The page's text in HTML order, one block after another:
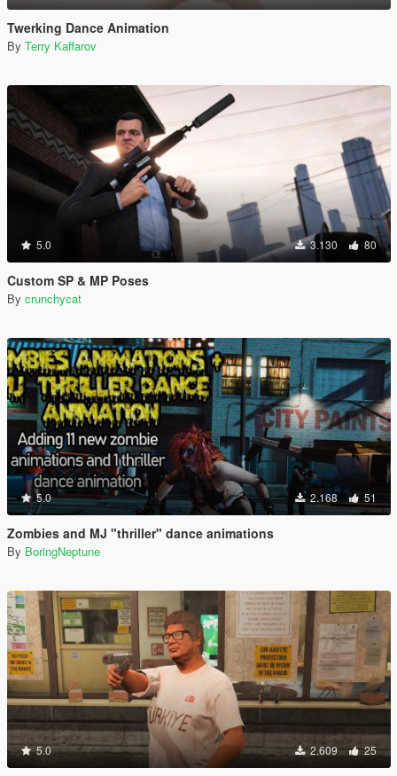
Twerking Dance Animation
By Terry Kaffarov
5.0 3.130 80
Custom SP & MP Poses
By crunchycat
5.0 2.168 51
Zombies and MJ "thriller" dance animations
By BoringNeptune
5.0 2.609 25